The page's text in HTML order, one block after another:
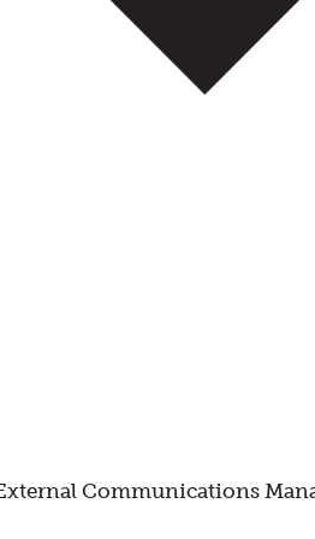
Communications